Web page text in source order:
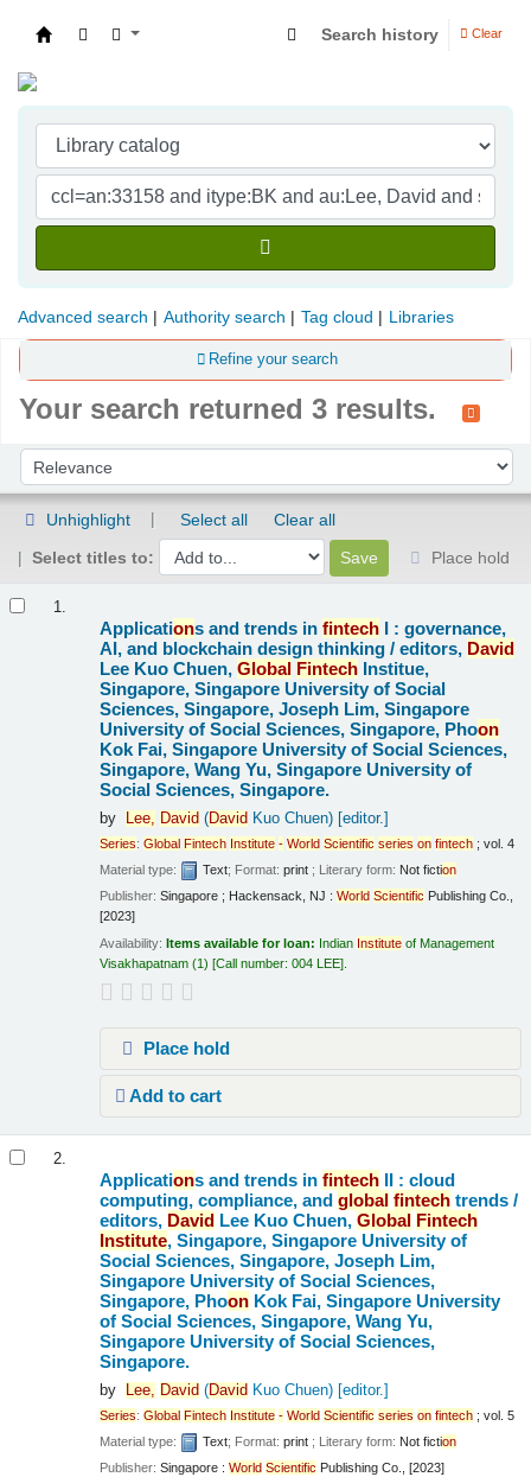
Search history Clear
Advanced search Authority search Tag cloud Libraries
Refine your search
Your search returned 3 results.
Sort by:
Unhighlight Select all
Clear all
Select titles to:
Place hold
1.
Applications and trends infintech I : governance,
AI, and blockchain design thinking /editors, David
Lee Kuo Chuen,Global Fintech Institue,
Singapore, Singapore University of Social
Sciences, Singapore, Joseph Lim, Singapore
University of Social Sciences, Singapore, Phoon
Kok Fai, Singapore University of Social Sciences,
Singapore, Wang Yu, Singapore University of
Social Sciences, Singapore.
by Lee, David (David Kuo Chuen)[editor.]
Series:Global Fintech Institute - World Scientific series on fintech ; vol. 4
Material type:
Text; Format:print ; Literary form: Not fiction
Publisher:Singapore ; Hackensack, NJ :World Scientific Publishing Co.,
[2023]
Availability:Items available for loan: Indian Institute of Management
Visakhapatnam (1) Call number:004 LEE
Place hold
Add to cart
2.
Applications and trends infintech II : cloud
computing, compliance, andglobal fintech trends /
editors, David Lee Kuo Chuen,Global Fintech
Institute, Singapore, Singapore University of
Social Sciences, Singapore, Joseph Lim,
Singapore University of Social Sciences,
Singapore, Phoon Kok Fai, Singapore University
of Social Sciences, Singapore, Wang Yu,
Singapore University of Social Sciences,
Singapore.
by Lee, David (David Kuo Chuen)[editor.]
Series:Global Fintech Institute - World Scientific series on fintech ; vol. 5
Material type:
Text; Format:print ; Literary form: Not fiction
Publisher:Singapore :World Scientific Publishing Co., [2023]